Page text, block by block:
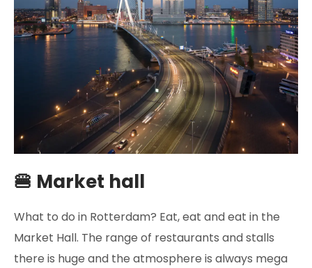
🍔 Market hall
What to do in Rotterdam? Eat, eat and eat in the
Market Hall. The range of restaurants and stalls
there is huge and the atmosphere is always mega